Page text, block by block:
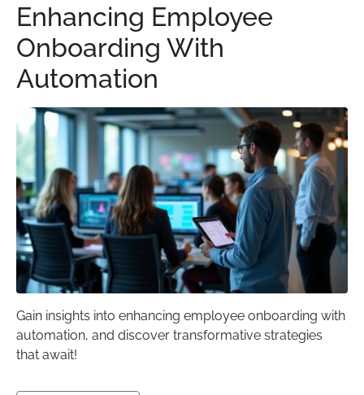
Enhancing Employee
Onboarding With
Automation
Gain insights into enhancing employee onboarding with
automation, and discover transformative strategies
that await!